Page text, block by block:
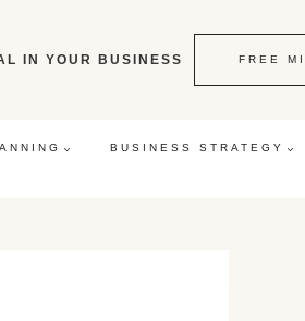
IN YOUR BUSINESS FREE
BUSINESS STRATEGY